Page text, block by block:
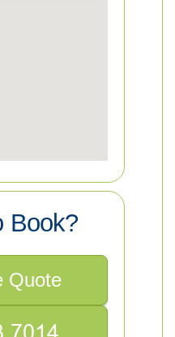
Book?
Quote